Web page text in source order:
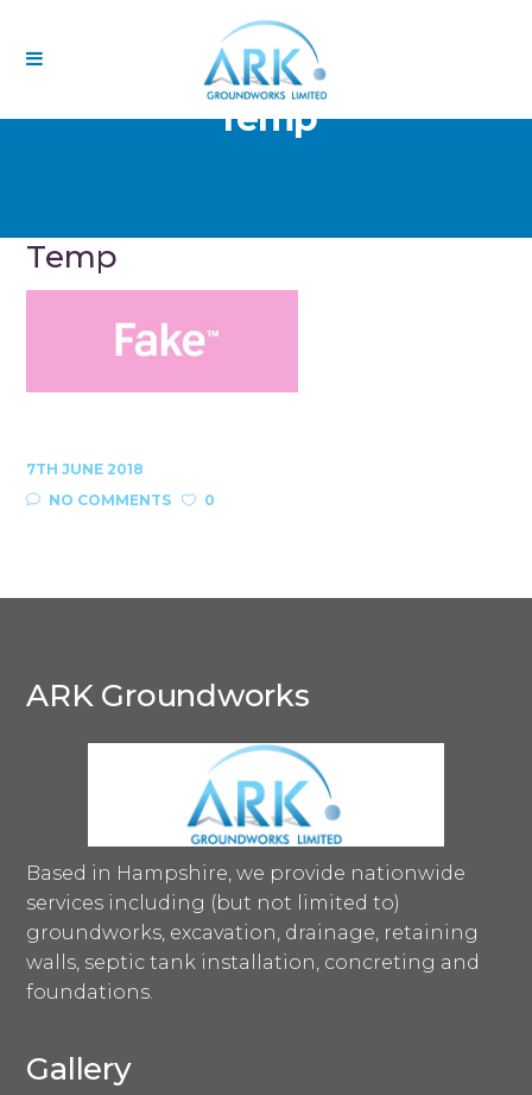
Temp
Temp
7TH JUNE 2018
NO COMMENTS
0
ARK Groundworks
Based in Hampshire, we provide nationwide
services including (but not limited to)
groundworks, excavation, drainage, retaining
walls, septic tank installation, concreting and
foundations.
Gallery